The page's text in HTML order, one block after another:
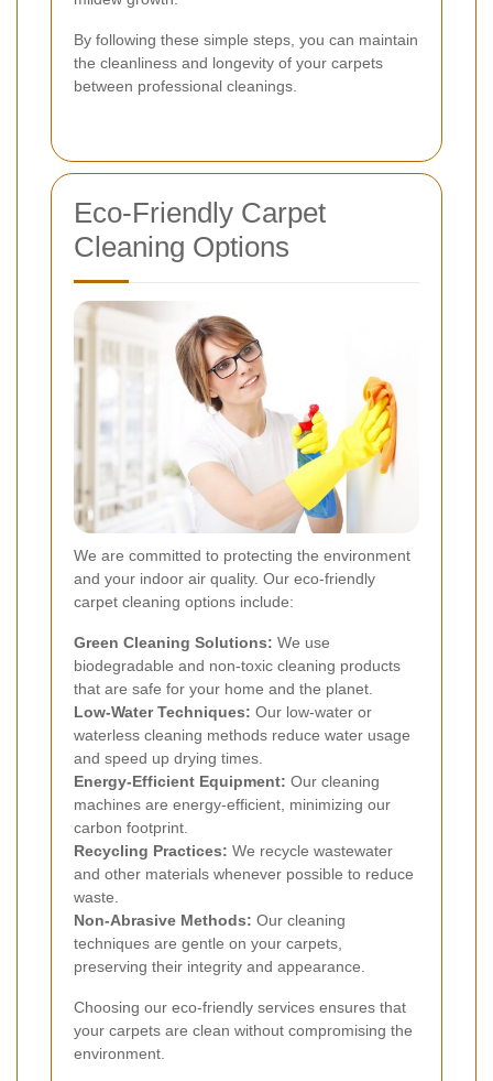
By following these simple steps, you can maintain
the cleanliness and longevity of your carpets
between professional cleanings.
Eco-Friendly Carpet
Cleaning Options
We are committed to protecting the environment
and your indoor air quality. Our eco-friendly
carpet cleaning options include:
Green Cleaning Solutions: We use
biodegradable and non-toxic cleaning products
that are safe for your home and the planet.
Low-Water Techniques: Our low-water or
waterless cleaning methods reduce water usage
and speed up drying times.
Energy-Efficient Equipment: Our cleaning
machines are energy-efficient, minimizing our
carbon footprint.
Recycling Practices: We recycle wastewater
and other materials whenever possible to reduce
waste.
Non-Abrasive Methods: Our cleaning
techniques are gentle on your carpets,
preserving their integrity and appearance.
Choosing our eco-friendly services ensures that
your carpets are clean without compromising the
environment.